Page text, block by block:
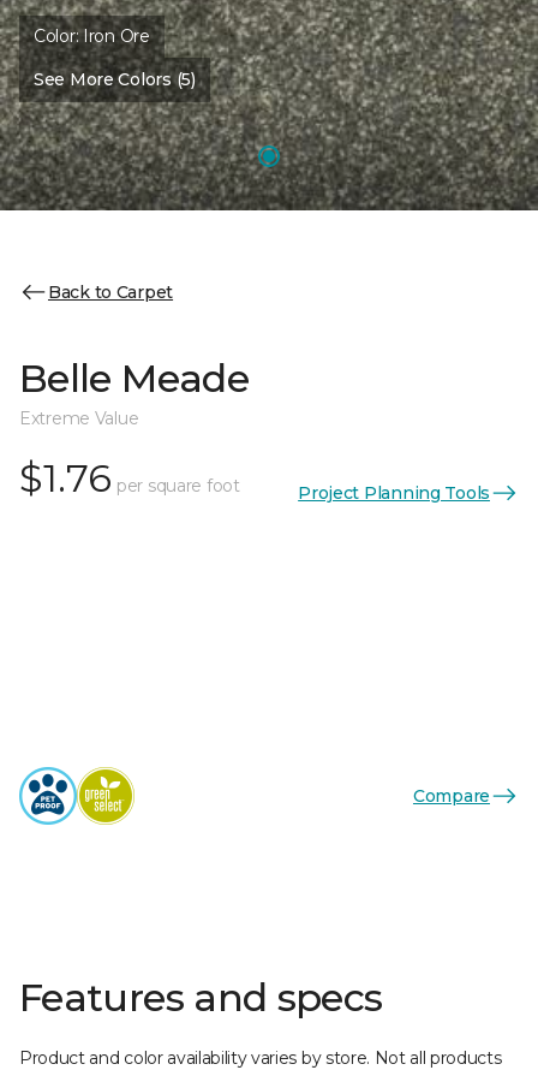
Color:Iron Ore
See More Colors (5)
Back to Carpet
Belle Meade
Extreme Value
$1.76 per square foot Project Planning Tools
Compare
Features and specs
Product and color availability varies by store. Not all products